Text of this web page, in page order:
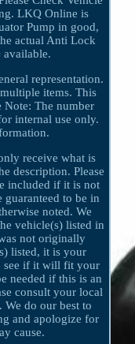
LKQ Online is
Pump in good,
actual Anti Lock
available.
representation.
items. This
Note: The number
internal use only.
receive what is
description. Please
included if it is not
to be in
noted. We
vehicle(s) listed in
not originally
listed, it is your
see if it will fit your
needed if this is an
consult your local
do our best to
and apologize for
cause.